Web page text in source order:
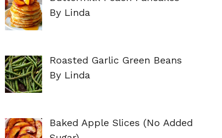
By Linda
Roasted Garlic Green Beans
By Linda
Baked Apple Slices (No Added